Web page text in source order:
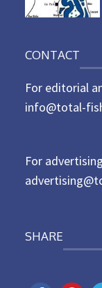
CONTACT
For editorial
info@total-
For
SHARE